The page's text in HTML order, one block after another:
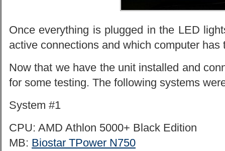
Once everything is plugged in the LED
active connections and which computer
Now that we have the unit installed and
for some testing. The following systems
System #1
CPU: AMD Athlon 5000+ Black Edition
MB: Biostar TPower N750